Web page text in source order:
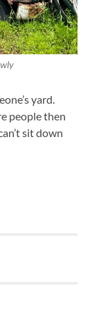
yard.
people then
sit down